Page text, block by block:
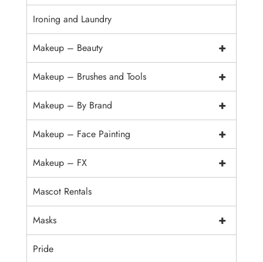
Ironing and Laundry
+
Makeup – Beauty
+
Makeup – Brushes and Tools
+
Makeup – By Brand
+
Makeup – Face Painting
+
Makeup – FX
Mascot Rentals
+
Masks
Pride